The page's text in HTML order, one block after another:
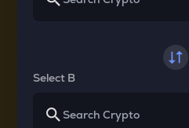
Select B